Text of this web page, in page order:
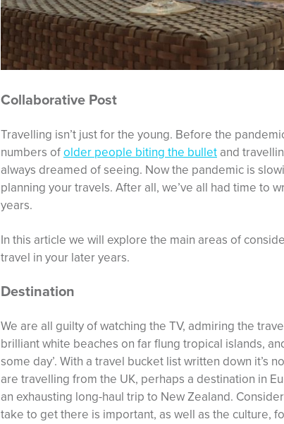
Collaborative Post
Travelling isn’t just for the young. Before the
numbers ofolder people biting the bulletand
always dreamed of seeing. Now the pandemic is
planning your travels. After all, we’ve all had time to
years.
In this article we will explore the main areas of
travel in your later years.
Destination
We are all guilty of watching the TV, admiring the
brilliant white beaches on far flung tropical islands,
some day’. With a travel bucket list written down it’s
are travelling from the UK, perhaps a destination in
an exhausting long-haul trip to New Zealand.
take to get there is important, as well as the culture,